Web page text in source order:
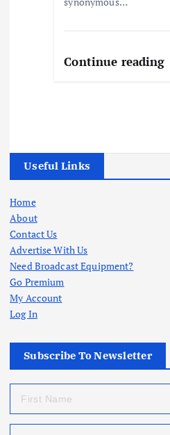
Continue reading
Useful Links
Home
About
Contact Us
Advertise With Us
Need Broadcast Equipment?
Go Premium
My Account
Log In
Subscribe To Newsletter